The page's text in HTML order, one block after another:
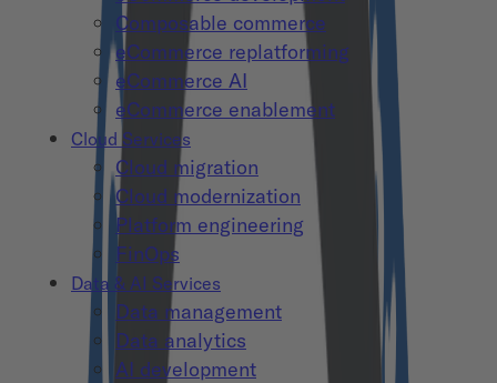
Composable commerce
eCommerce replatforming
eCommerce AI
eCommerce enablement
Cloud Services
Cloud migration
Cloud modernization
Platform engineering
FinOps
Data & AI Services
Data management
Data analytics
AI development